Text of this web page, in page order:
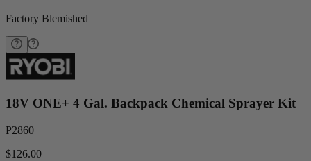
Factory Blemished
18V ONE+ 4 Gal. Backpack Chemical Sprayer Kit
P2860
$126.00